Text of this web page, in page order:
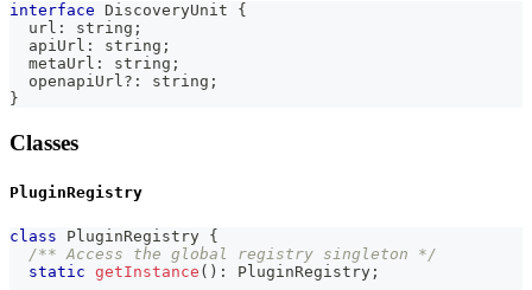
interface DiscoveryUnit
{
  url
: string ;
  apiUrl
: string ;
  metaUrl
: string ;
  openapiUrl
? : string ;
}
Classes
PluginRegistry
class PluginRegistry {
/** Access the global registry singleton */
static getInstance ( ) : PluginRegistry ;